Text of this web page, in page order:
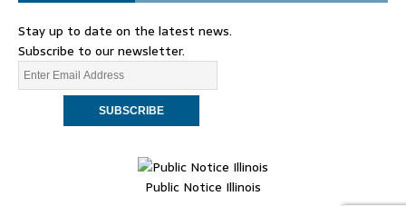
Stay up to date on the latest news.
Subscribe to our newsletter.
Public Notice Illinois